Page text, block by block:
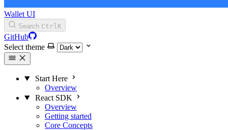
Wallet UI
Search CtrlK
GitHub
Select theme
Start Here
Overview
React SDK
Overview
Getting started
Core Concepts